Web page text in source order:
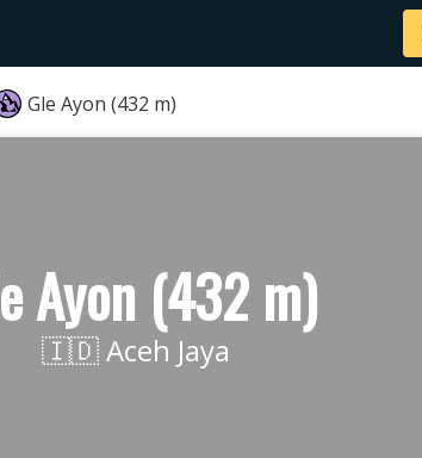
Gle Ayon (432 m)
Ayon (432 m)
🇮🇩 Aceh Jaya